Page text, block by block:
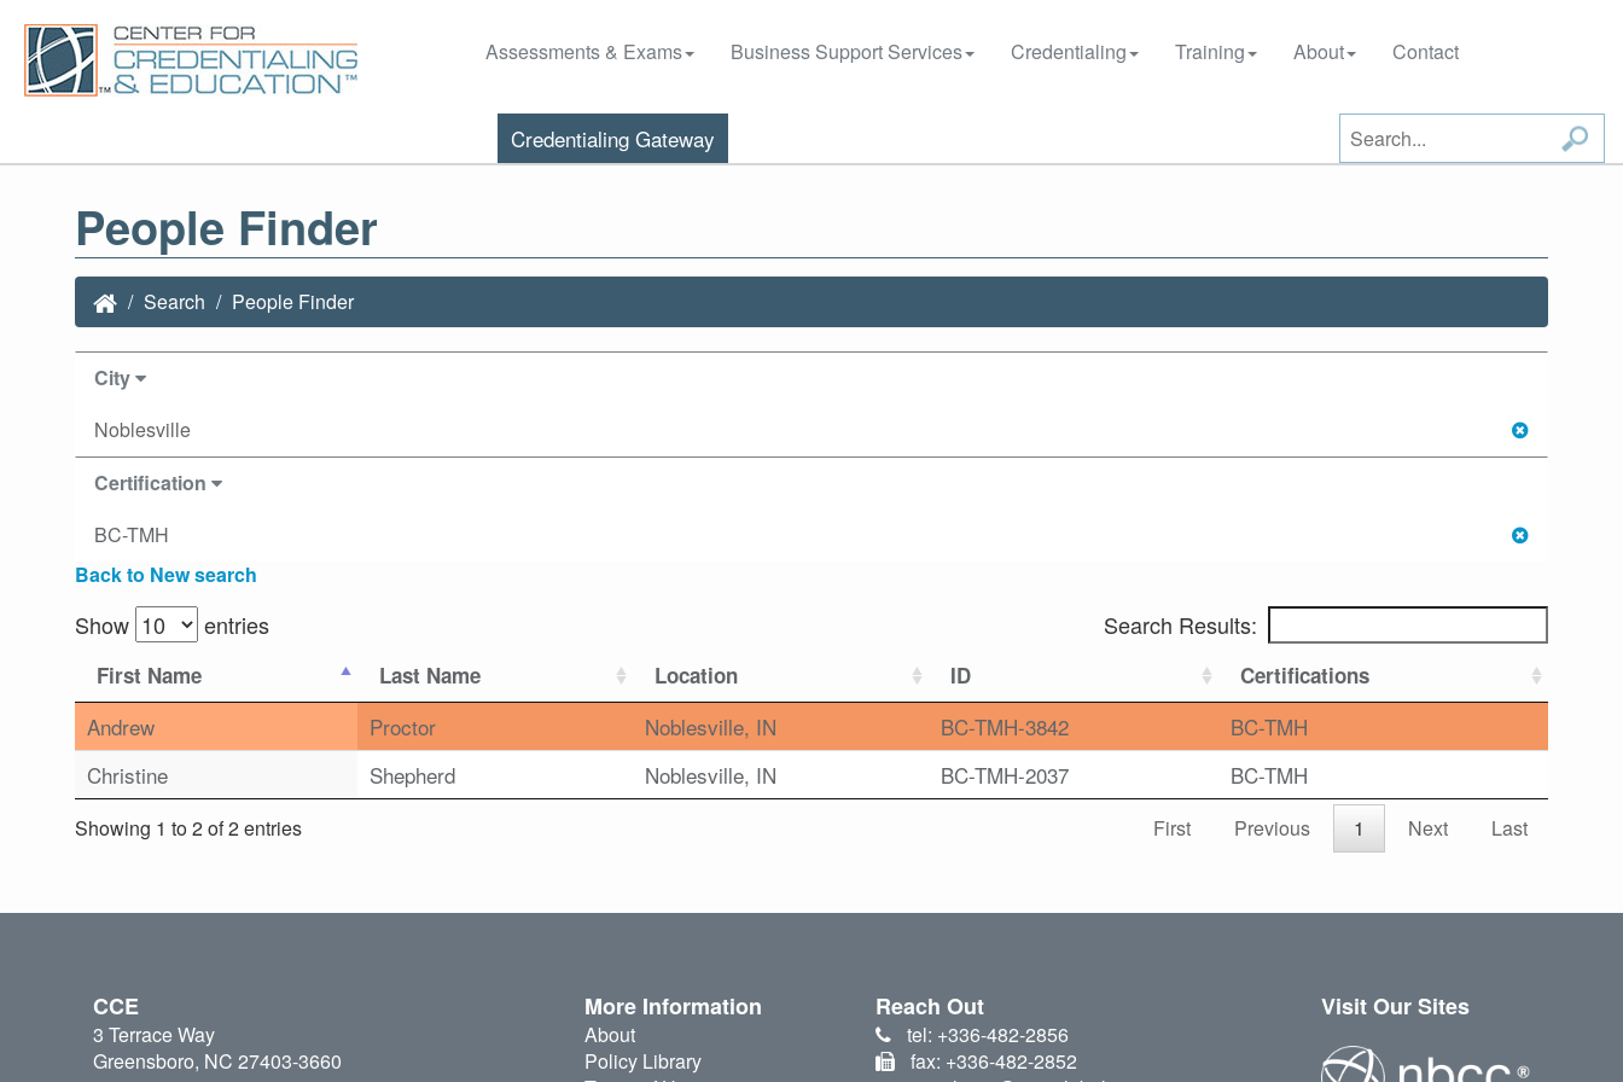
Assessments & Exams Business Support Services Credentialing Training About Contact
Credentialing Gateway
People Finder
Search People Finder
City
Noblesville
Certification
BC-TMH
Back to New search
Show entries Search Results:
First Name Last Name Location ID Certifications
Andrew Proctor Noblesville, IN BC-TMH-3842
BC-TMH
Christine
Shepherd Noblesville, IN BC-TMH-2037 BC-TMH
Showing 1 to 2 of 2 entries First Previous 1 Next Last
CCE
3 Terrace Way
Greensboro, NC 27403-3660
More Information
About
Policy Library
Reach Out
tel: +336-482-2856
fax: +336-482-2852
Visit Our Sites